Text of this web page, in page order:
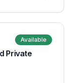
Available
Private